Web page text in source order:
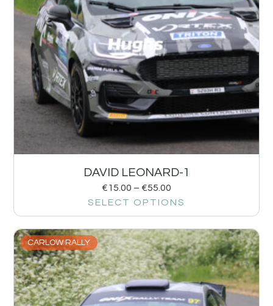
DAVID LEONARD-1
€15.00 – €55.00
SELECT OPTIONS
CARLOW RALLY